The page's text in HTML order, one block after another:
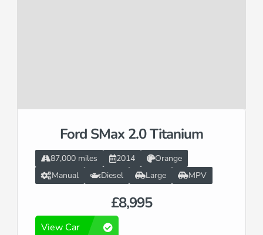
Ford SMax 2.0 Titanium
£8,995
87,000 miles 2014
Orange
Manual
Diesel Large MPV
View Car